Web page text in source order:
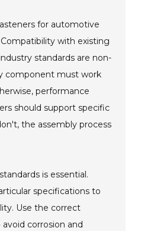
for automotive
with existing
standards are non-
component must work
performance
should support specific
the assembly process
is essential.
specifications to
Use the correct
corrosion and